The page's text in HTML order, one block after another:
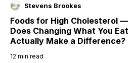
Stevens Brookes
Foods for High Cholesterol —
Does Changing What You Eat
Actually Make a Difference?
12 min read